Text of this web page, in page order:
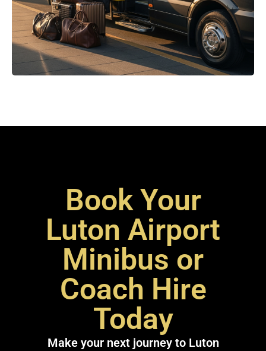
Book Your
Luton Airport
Minibus or
Coach Hire
Today
Make your next journey to Luton